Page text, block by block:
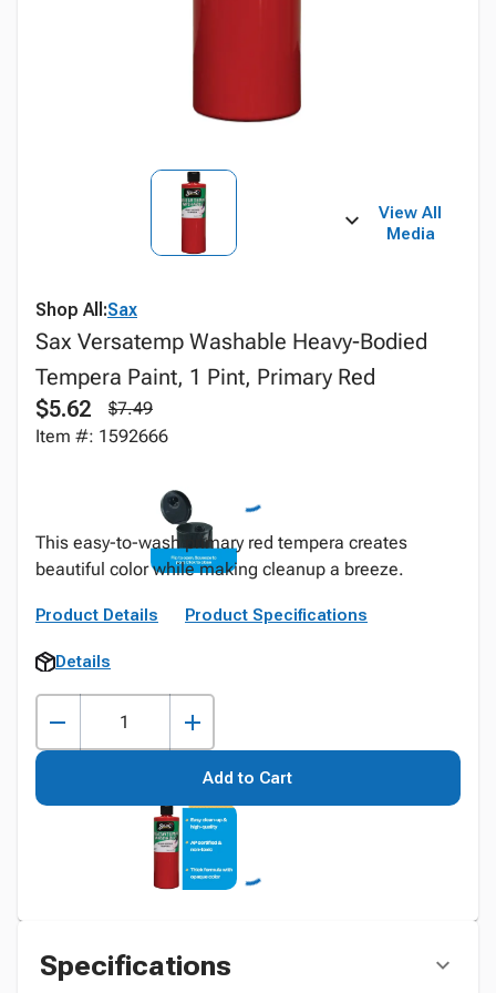
View All
Media
Shop All:Sax
Sax Versatemp Washable Heavy-Bodied
Tempera Paint, 1 Pint, Primary Red
$5.62
$7.49
Item #: 1592666
This easy-to-wash primary red tempera creates
beautiful color while making cleanup a breeze.
Product Details Product Specifications
Details
Add to Cart
Specifications